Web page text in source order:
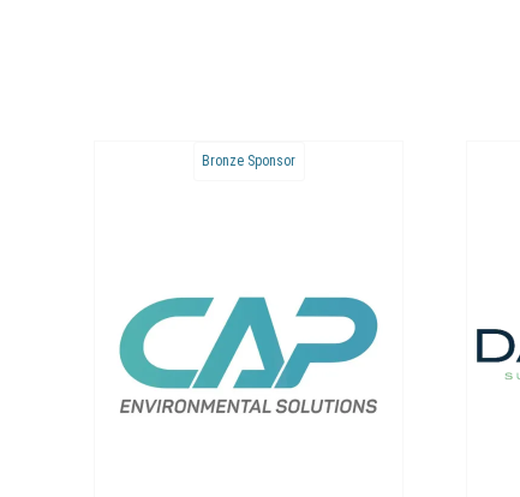
Bronze Sponsor